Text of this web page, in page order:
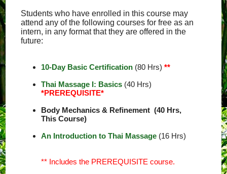
Students who have enrolled in this course may
attend any of the following courses for free as an
intern, in any format that they are offered in the
future:
10-Day Basic Certification (80 Hrs)**
Thai Massage I: Basics (40 Hrs)
*PREREQUISITE*
Body Mechanics & Refinement (40 Hrs,
This Course)
An Introduction to Thai Massage (16 Hrs)
** Includes the PREREQUISITE course.